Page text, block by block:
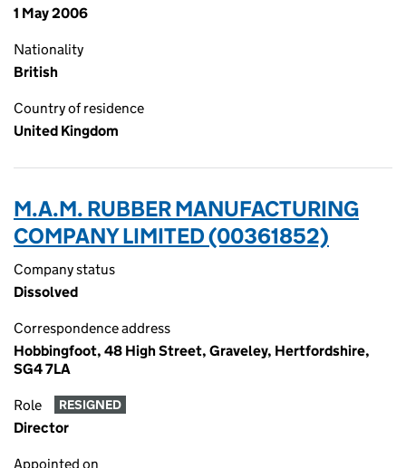
1 May 2006
Nationality
British
Country of residence
United Kingdom
M.A.M. RUBBER MANUFACTURING
COMPANY LIMITED (00361852)
Company status
Dissolved
Correspondence address
Hobbingfoot, 48 High Street, Graveley, Hertfordshire,
SG4 7LA
Role RESIGNED
Director
Appointed on